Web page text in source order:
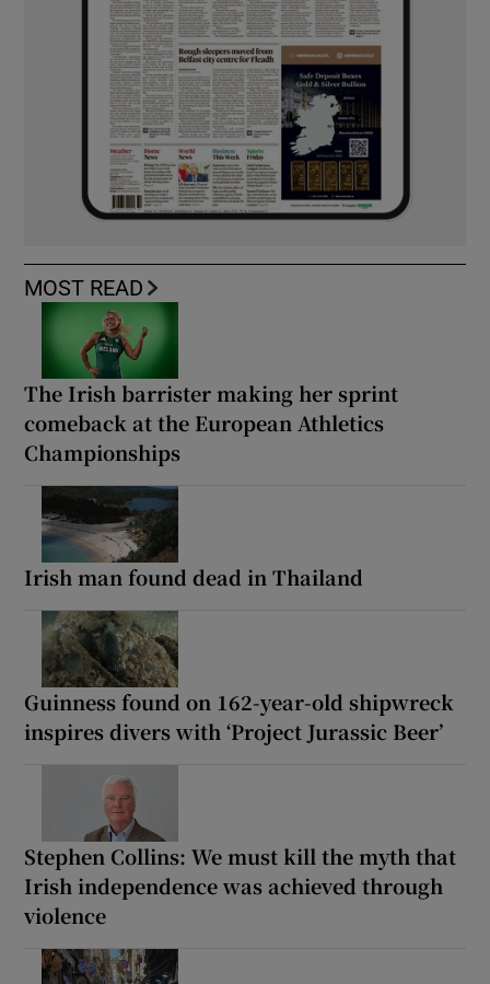
MOST READ
The Irish barrister making her sprint
comeback at the European Athletics
Championships
Irish man found dead in Thailand
Guinness found on 162-year-old shipwreck
inspires divers with ‘Project Jurassic Beer’
Stephen Collins: We must kill the myth that
Irish independence was achieved through
violence